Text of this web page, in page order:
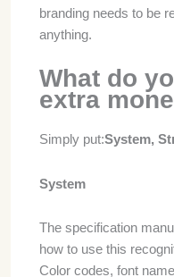
branding needs to be
anything.
What do
extra
Simply put:System,
System
The specification
how to use this
Color codes, font